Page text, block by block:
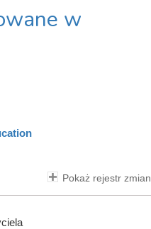
w
Pokaż rejestr zmian